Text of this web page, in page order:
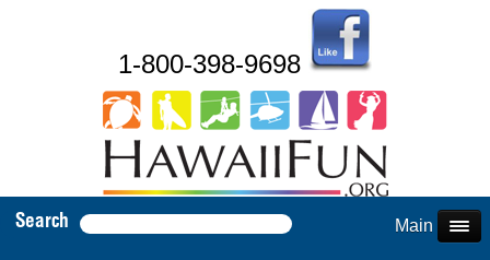
1-800-398-9698
Search Main Menu